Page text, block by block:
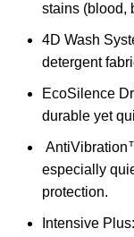
stains (blood,
4D Wash
detergent
EcoSilence
durable yet
especially
protection.
Intensive